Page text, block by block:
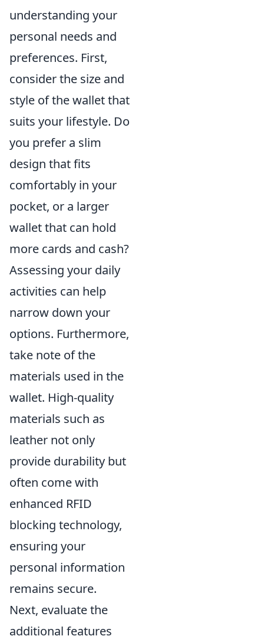
understanding your
personal needs and
preferences. First,
consider the size and
style of the wallet that
suits your lifestyle. Do
you prefer a slim
design that fits
comfortably in your
pocket, or a larger
wallet that can hold
more cards and cash?
Assessing your daily
activities can help
narrow down your
options. Furthermore,
take note of the
materials used in the
wallet. High-quality
materials such as
leather not only
provide durability but
often come with
enhanced RFID
blocking technology,
ensuring your
personal information
remains secure.
Next, evaluate the
additional features